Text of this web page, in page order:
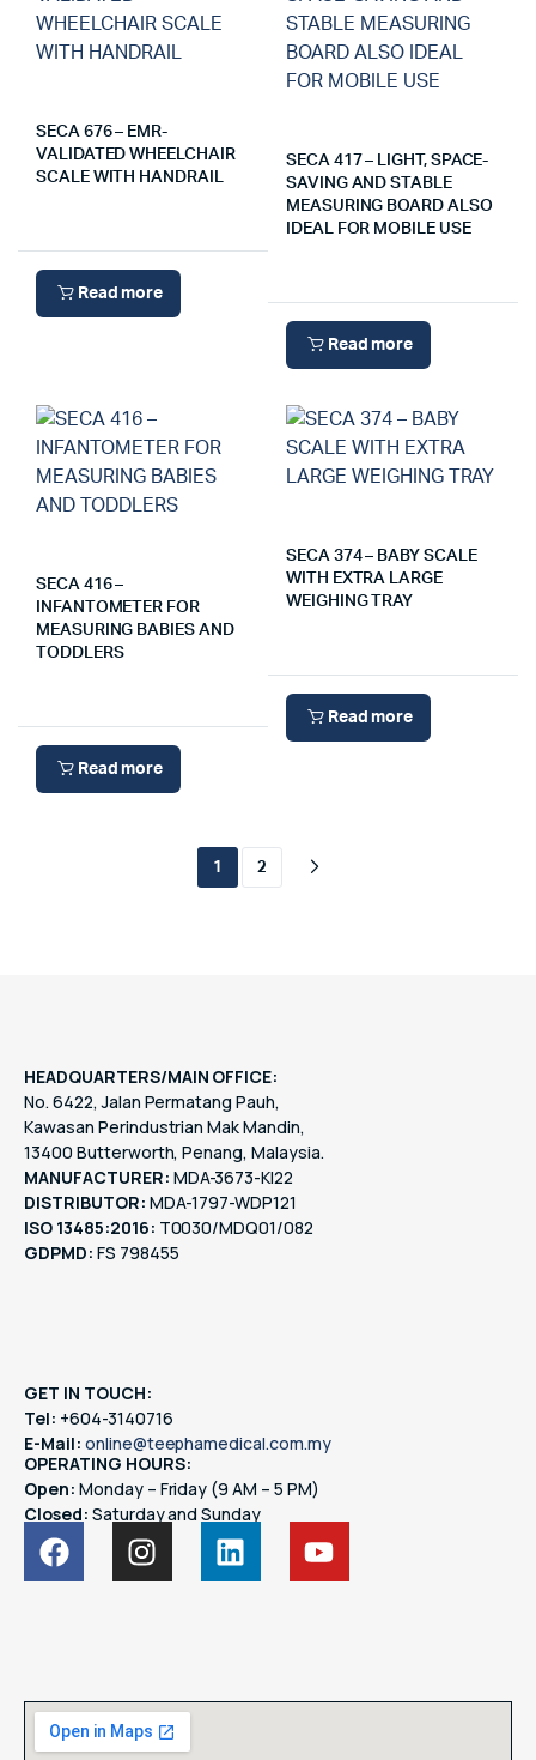
SECA 676 – EMR-
VALIDATED WHEELCHAIR
SCALE WITH HANDRAIL
Read more
SECA 417 – LIGHT, SPACE-
SAVING AND STABLE
MEASURING BOARD ALSO
IDEAL FOR MOBILE USE
Read more
SECA 416 –
INFANTOMETER FOR
MEASURING BABIES AND
TODDLERS
Read more
SECA 374 – BABY SCALE
WITH EXTRA LARGE
WEIGHING TRAY
Read more
1 2
HEADQUARTERS/MAIN OFFICE:
No. 6422, Jalan Permatang Pauh,
Kawasan Perindustrian Mak Mandin,
13400 Butterworth, Penang, Malaysia.
MANUFACTURER: MDA-3673-KI22
DISTRIBUTOR: MDA-1797-WDP121
ISO 13485:2016: T0030/MDQ01/082
GDPMD: FS 798455
GET IN TOUCH:
Tel: +604-3140716
E-Mail: online@teephamedical.com.my
OPERATING HOURS:
Open: Monday – Friday (9 AM – 5 PM)
Closed: Saturday and Sunday